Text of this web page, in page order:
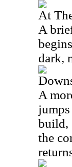
At
A
dark,
A
build,
the